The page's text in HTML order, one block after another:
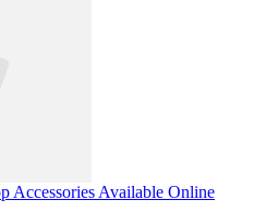
Accessories Available Online